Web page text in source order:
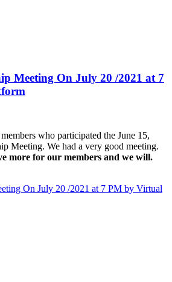
Meeting On July 20 /2021 at 7
who participated the June 15,
Meeting. We had a very good meeting.
more for our members and we will.
On July 20 /2021 at 7 PM by Virtual